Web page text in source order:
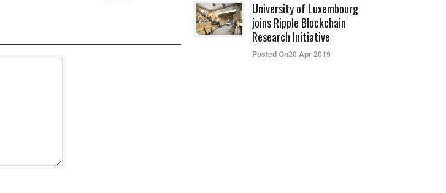
University of Luxembourg
joins Ripple Blockchain
Research Initiative
Posted On20 Apr 2019